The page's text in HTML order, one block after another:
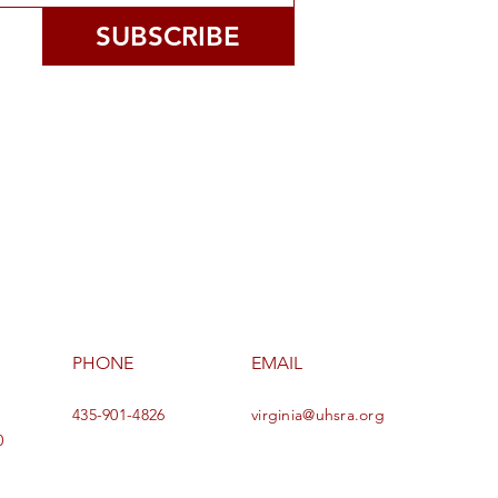
SUBSCRIBE
PHONE
435-901-4826
EMAIL
virginia@uhsra.org